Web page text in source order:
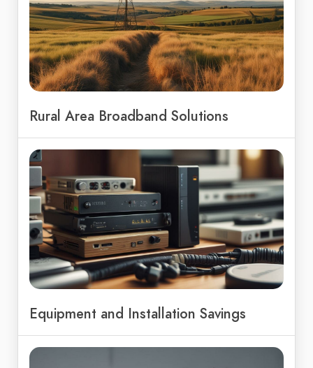
Rural Area Broadband Solutions
Equipment and Installation Savings